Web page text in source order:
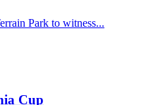
Park to witness...
Cup